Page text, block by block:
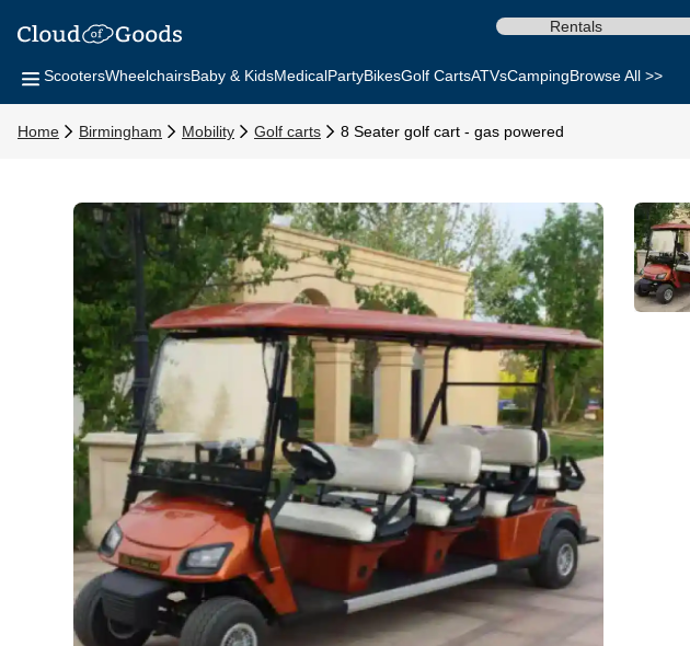
Rentals
ScootersWheelchairsBaby & KidsMedicalPartyBikesGolf CartsATVsCampingBrowse All >>
Home Birmingham Mobility Golf carts 8 Seater golf cart - gas powered